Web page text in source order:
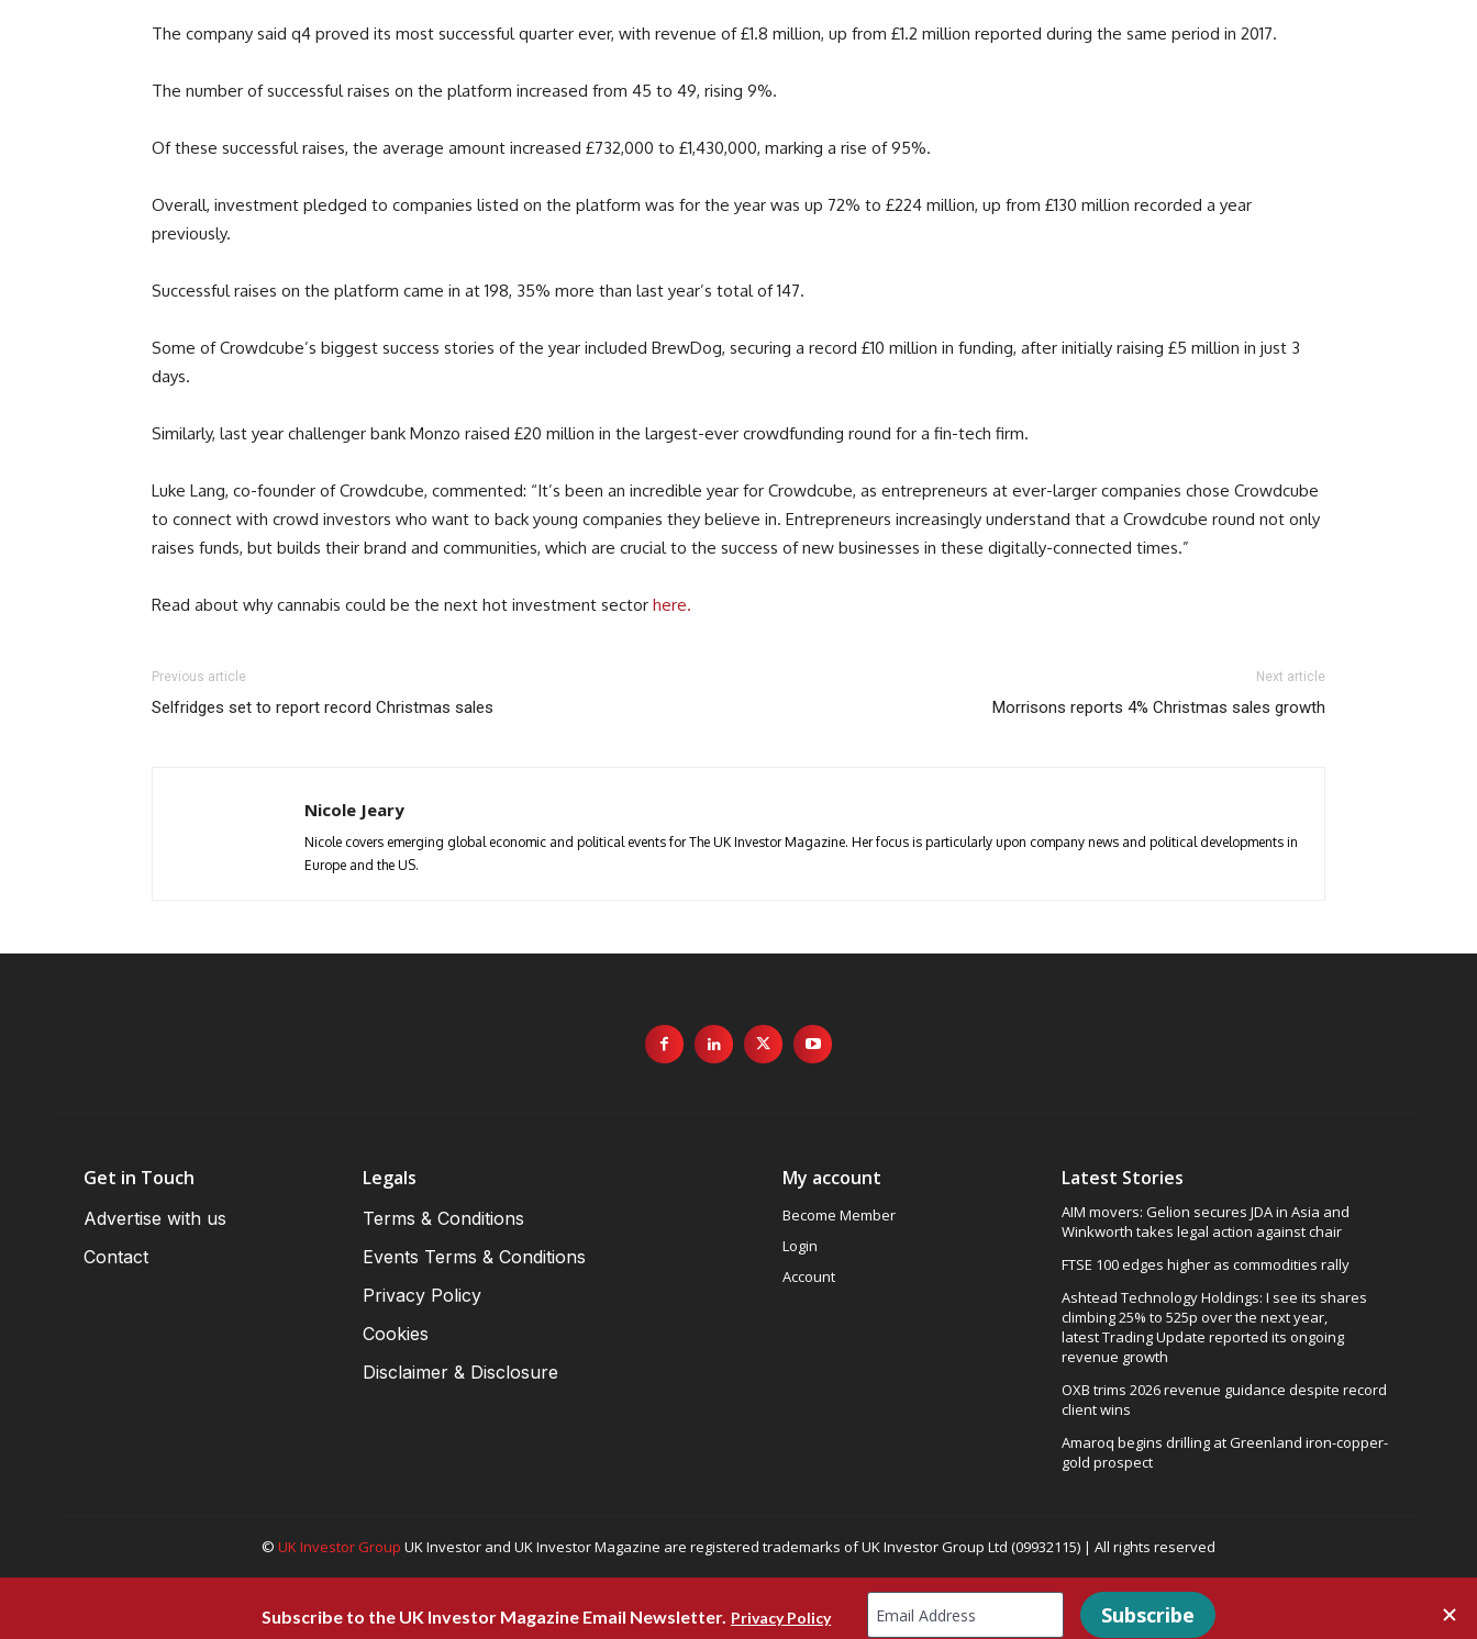
The company said q4 proved its most successful quarter ever, with revenue of £1.8 million, up from £1.2 million reported during the same period in 2017.
The number of successful raises on the platform increased from 45 to 49, rising 9%.
Of these successful raises, the average amount increased £732,000 to £1,430,000, marking a rise of 95%.
Overall, investment pledged to companies listed on the platform was for the year was up 72% to £224 million, up from £130 million recorded a year
previously.
Successful raises on the platform came in at 198, 35% more than last year’s total of 147.
Some of Crowdcube’s biggest success stories of the year included BrewDog, securing a record £10 million in funding, after initially raising £5 million in just 3
days.
Similarly, last year challenger bank Monzo raised £20 million in the largest-ever crowdfunding round for a fin-tech firm.
Luke Lang, co-founder of Crowdcube, commented: “It’s been an incredible year for Crowdcube, as entrepreneurs at ever-larger companies chose Crowdcube
to connect with crowd investors who want to back young companies they believe in. Entrepreneurs increasingly understand that a Crowdcube round not only
raises funds, but builds their brand and communities, which are crucial to the success of new businesses in these digitally-connected times.”
Read about why cannabis could be the next hot investment sector here.
Previous article
Selfridges set to report record Christmas sales
Next article
Morrisons reports 4% Christmas sales growth
Nicole Jeary
Nicole covers emerging global economic and political events for The UK Investor Magazine. Her focus is particularly upon company news and political developments in
Europe and the US.
Get in Touch
Advertise with us
Contact
Legals
Terms & Conditions
Events Terms & Conditions
Privacy Policy
Cookies
Disclaimer & Disclosure
My account
Become Member
Login
Account
Latest Stories
AIM movers: Gelion secures JDA in Asia and
Winkworth takes legal action against chair
FTSE 100 edges higher as commodities rally
Ashtead Technology Holdings: I see its shares
climbing 25% to 525p over the next year,
latest Trading Update reported its ongoing
revenue growth
OXB trims 2026 revenue guidance despite record
client wins
Amaroq begins drilling at Greenland iron-copper-
gold prospect
© UK Investor Group UK Investor and UK Investor Magazine are registered trademarks of UK Investor Group Ltd (09932115) | All rights reserved